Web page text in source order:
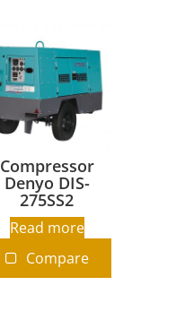
Compressor
Denyo DIS-
275SS2
Read more
Compare